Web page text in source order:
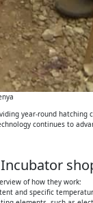
year-round
continues to
of how they work:
and specific